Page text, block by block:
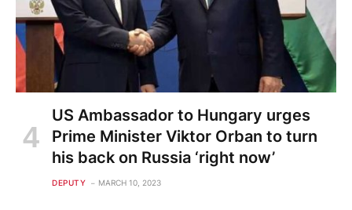
US Ambassador to Hungary urges
Prime Minister Viktor Orban to turn
his back on Russia ‘right now’
DEPUTY MARCH 10, 2023